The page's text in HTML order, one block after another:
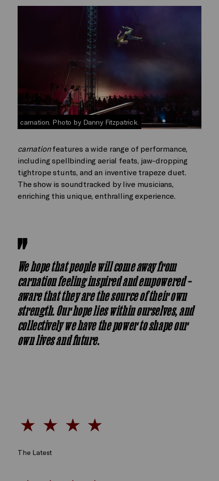
carnation. Photo by Danny Fitzpatrick.
carnationfeatures a wide range of performance,
including spellbinding aerial feats, jaw-dropping
tightrope stunts, and an inventive trapeze duet.
The show is soundtracked by live musicians,
enriching this unique, enthralling experience.
We hope that people will come away from
carnation feeling inspired and empowered –
aware that they are the source of their own
strength. Our hope lies within ourselves, and
collectively we have the power to shape our
own lives and future.
The Latest